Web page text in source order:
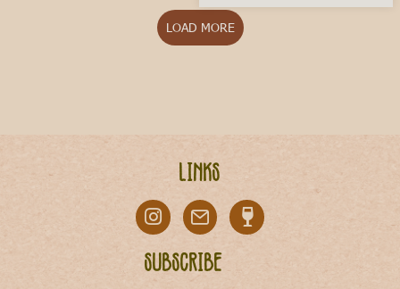
LOAD MORE
Links
Subscribe